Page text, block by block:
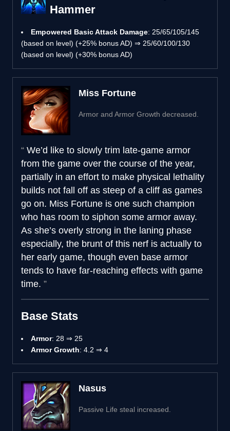
Hammer
Empowered Basic Attack Damage: 25/65/105/145
(based on level) (+25% bonus AD) ⇒ 25/60/100/130
(based on level) (+30% bonus AD)
Miss Fortune
Armor and Armor Growth decreased.
We’d like to slowly trim late-game armor
from the game over the course of the year,
partially in an effort to make physical lethality
builds not fall off as steep of a cliff as games
go on. Miss Fortune is one such champion
who has room to siphon some armor away.
As she’s overly strong in the laning phase
especially, the brunt of this nerf is actually to
her early game, though even base armor
tends to have far-reaching effects with game
time.
Base Stats
Armor: 28 ⇒ 25
Armor Growth: 4.2 ⇒ 4
Nasus
Passive Life steal increased.